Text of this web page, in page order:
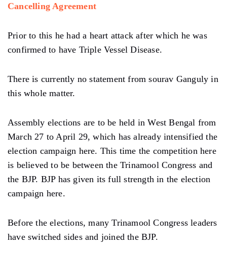
Cancelling Agreement
Prior to this he had a heart attack after which he was
confirmed to have Triple Vessel Disease.
There is currently no statement from sourav Ganguly in
this whole matter.
Assembly elections are to be held in West Bengal from
March 27 to April 29, which has already intensified the
election campaign here. This time the competition here
is believed to be between the Trinamool Congress and
the BJP. BJP has given its full strength in the election
campaign here.
Before the elections, many Trinamool Congress leaders
have switched sides and joined the BJP.